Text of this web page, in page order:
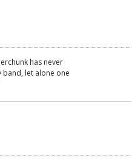
has never
band, let alone one